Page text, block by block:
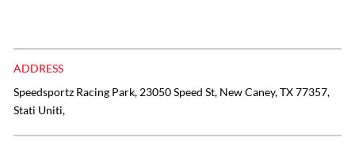
ADDRESS
Speedsportz Racing Park, 23050 Speed St, New Caney, TX 77357,
Stati Uniti,